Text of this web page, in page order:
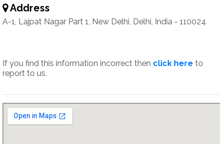
Address
A-1, Lajpat Nagar Part 1, New Delhi, Delhi, India - 110024
If you find this information incorrect then click here to
report to us.